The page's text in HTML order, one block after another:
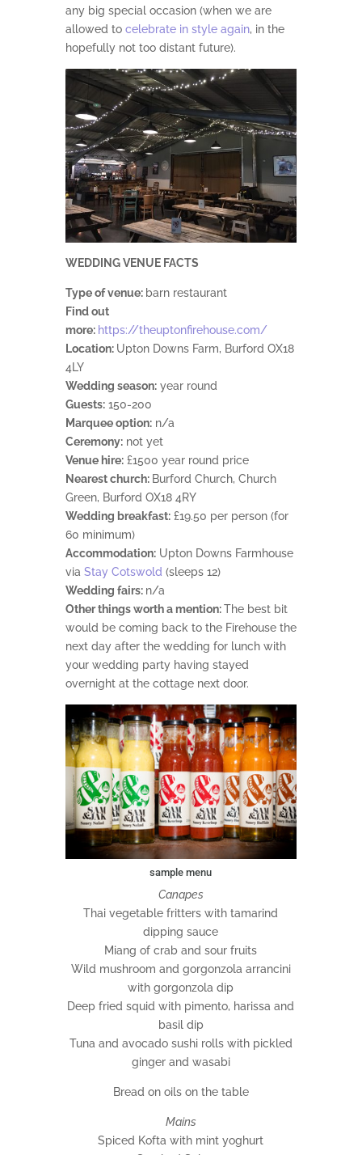
any big special occasion (when we are
allowed to celebrate in style again, in the
hopefully not too distant future).
WEDDING VENUE FACTS
Type of venue: barn restaurant
Find out
more: https://theuptonfirehouse.com/
Location: Upton Downs Farm, Burford OX18
4LY
Wedding season:year round
Guests:150-200
Marquee option:n/a
Ceremony:not yet
Venue hire:£1500 year round price
Nearest church: Burford Church, Church
Green, Burford OX18 4RY
Wedding breakfast:£19.50 per person (for
60 minimum)
Accommodation:Upton Downs Farmhouse
via Stay Cotswold (sleeps 12)
Wedding fairs: n/a
Other things worth a mention:The best bit
would be coming back to the Firehouse the
next day after the wedding for lunch with
your wedding party having stayed
overnight at the cottage next door.
sample menu
Canapes
Thai vegetable fritters with tamarind
dipping sauce
Miang of crab and sour fruits
Wild mushroom and gorgonzola arrancini
with gorgonzola dip
Deep fried squid with pimento, harissa and
basil dip
Tuna and avocado sushi rolls with pickled
ginger and wasabi
Bread on oils on the table
Mains
Spiced Kofta with mint yoghurt